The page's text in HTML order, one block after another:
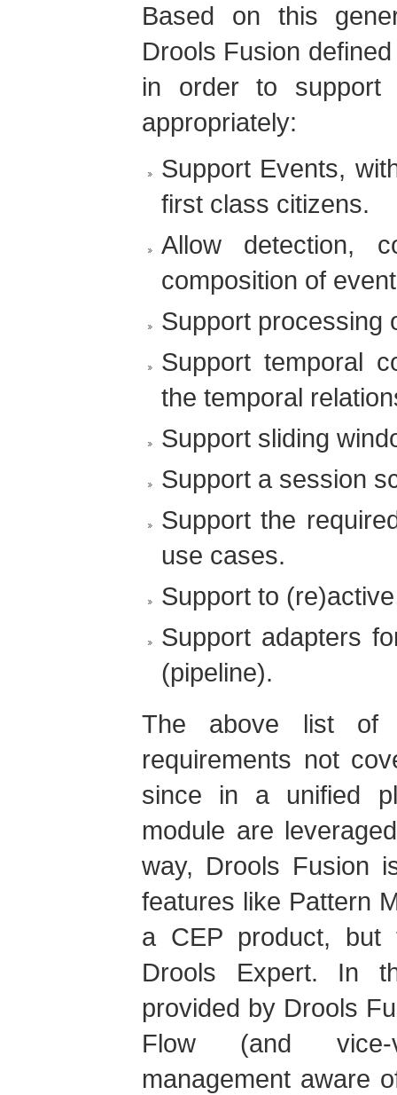
Based on this
Drools Fusion
in order to support
appropriately:
Support Events,
first class citizens.
Allow detection,
composition of
Support processing
Support temporal
the temporal
Support sliding
Support a session
Support the
use cases.
Support to
Support adapters
(pipeline).
The above list of
requirements not
since in a unified
module are
way, Drools Fusion
features like Pattern
a CEP product, but
Drools Expert. In
provided by Drools
Flow (and vice-
management aware